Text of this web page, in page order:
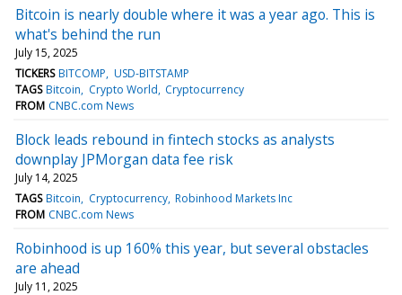
Bitcoin is nearly double where it was a year ago. This is
what's behind the run
July 15, 2025
TICKERS BITCOMP USD-BITSTAMP
TAGS Bitcoin Crypto World Cryptocurrency
FROM CNBC.com News
Block leads rebound in fintech stocks as analysts
downplay JPMorgan data fee risk
July 14, 2025
TAGS Bitcoin Cryptocurrency Robinhood Markets Inc
FROM CNBC.com News
Robinhood is up 160% this year, but several obstacles
are ahead
July 11, 2025